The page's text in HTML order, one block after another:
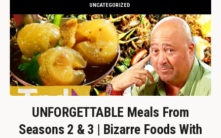
UNCATEGORIZED
UNFORGETTABLE Meals From
Seasons 2 & 3 | Bizarre Foods With